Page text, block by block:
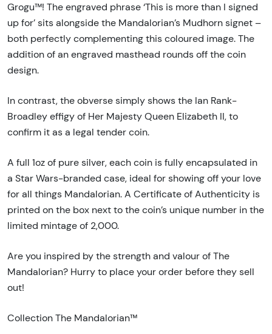
Grogu™! The engraved phrase ‘This is more than I signed
up for’ sits alongside the Mandalorian’s Mudhorn signet –
both perfectly complementing this coloured image. The
addition of an engraved masthead rounds off the coin
design.
In contrast, the obverse simply shows the Ian Rank-
Broadley effigy of Her Majesty Queen Elizabeth II, to
confirm it as a legal tender coin.
A full 1oz of pure silver, each coin is fully encapsulated in
a Star Wars-branded case, ideal for showing off your love
for all things Mandalorian. A Certificate of Authenticity is
printed on the box next to the coin’s unique number in the
limited mintage of 2,000.
Are you inspired by the strength and valour of The
Mandalorian? Hurry to place your order before they sell
out!
Collection The Mandalorian™